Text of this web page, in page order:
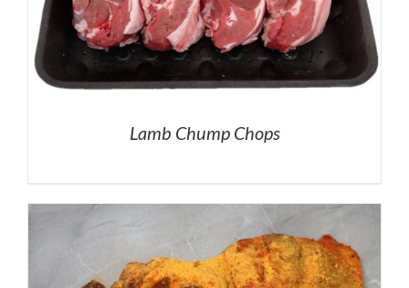
Lamb Chump Chops